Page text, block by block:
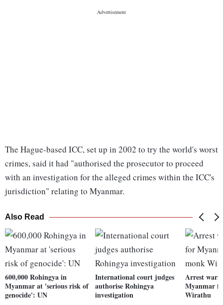
The Hague-based ICC, set up in 2002 to try the world's worst
crimes, said it had "authorised the prosecutor to proceed
with an investigation for the alleged crimes within the ICC's
jurisdiction" relating to Myanmar.
Also Read
600,000 Rohingya in
Myanmar at 'serious risk of
genocide': UN
International court judges
authorise Rohingya
investigation
Arrest
Myanmar
Wirathu